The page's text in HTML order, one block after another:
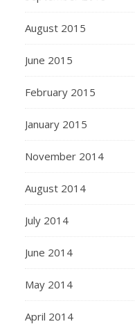
August 2015
June 2015
February 2015
January 2015
November 2014
August 2014
July 2014
June 2014
May 2014
April 2014